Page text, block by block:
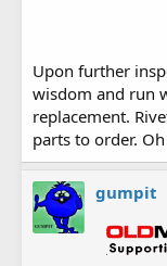
Upon further
wisdom and run
replacement.
parts to order.
gumpit